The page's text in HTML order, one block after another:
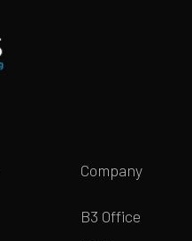
Company
B3 Office